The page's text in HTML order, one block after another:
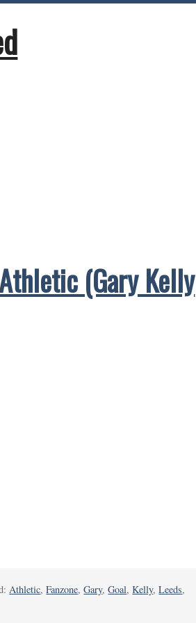
(Gary Kelly
Athletic,Fanzone,Gary,Goal,Kelly,Leeds,